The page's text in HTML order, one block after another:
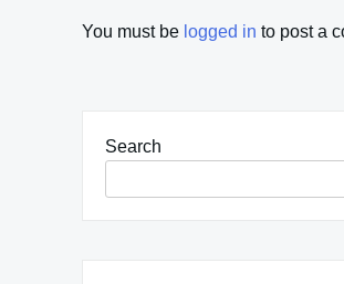
You must be logged in to post a
Search